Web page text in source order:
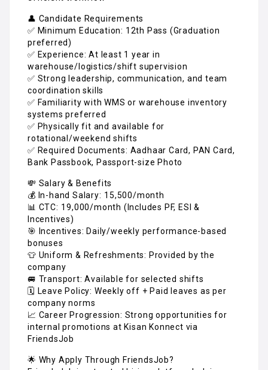
👤 Candidate Requirements
✅ Minimum Education: 12th Pass (Graduation
preferred)
✅ Experience: At least 1 year in
warehouse/logistics/shift supervision
✅ Strong leadership, communication, and team
coordination skills
✅ Familiarity with WMS or warehouse inventory
systems preferred
✅ Physically fit and available for
rotational/weekend shifts
✅ Required Documents: Aadhaar Card, PAN Card,
Bank Passbook, Passport-size Photo
💸 Salary & Benefits
💰 In-hand Salary: ₹15,500/month
📊 CTC: ₹19,000/month (Includes PF, ESI &
Incentives)
🎯 Incentives: Daily/weekly performance-based
bonuses
👕 Uniform & Refreshments: Provided by the
company
🚐 Transport: Available for selected shifts
🗓️ Leave Policy: Weekly off + Paid leaves as per
company norms
📈 Career Progression: Strong opportunities for
internal promotions at Kisan Konnect via
FriendsJob
🌟 Why Apply Through FriendsJob?